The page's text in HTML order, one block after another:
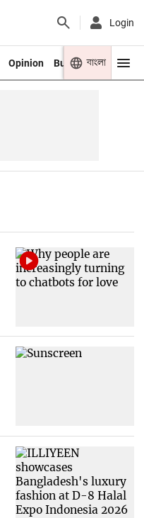
Login
Opinion Business Youth
বাংলা